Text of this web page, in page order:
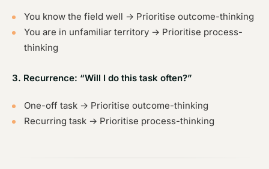
You know the field well → Prioritise outcome-thinking
You are in unfamiliar territory → Prioritise process-
thinking
3. Recurrence: “Will I do this task often?”
One-off task → Prioritise outcome-thinking
Recurring task → Prioritise process-thinking